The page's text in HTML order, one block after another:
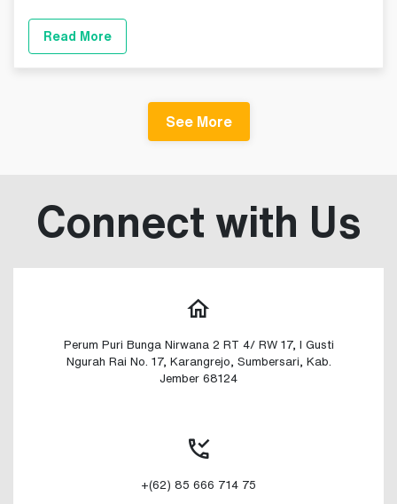
Read More
See More
Connect with Us
Perum Puri Bunga Nirwana 2 RT 4/ RW 17, I Gusti
Ngurah Rai No. 17, Karangrejo, Sumbersari, Kab.
Jember 68124
+(62) 85 666 714 75